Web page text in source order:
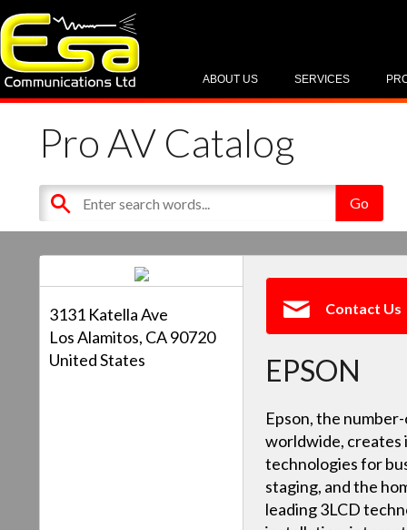
SERVICES
ABOUT US
Pro AV Catalog
3131 Katella Ave
Los Alamitos, CA 90720
United States
Contact Us
EPSON
Epson, the
worldwide,
technologies for
staging, and the
leading 3LCD